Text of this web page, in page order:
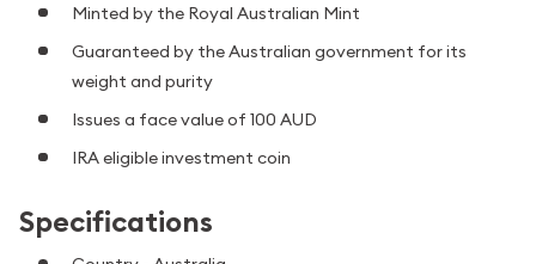
Minted by the Royal Australian Mint
Guaranteed by the Australian government for its
weight and purity
Issues a face value of 100 AUD
IRA eligible investment coin
Specifications